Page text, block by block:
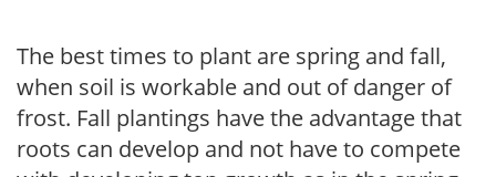
The best times to plant are spring and fall,
when soil is workable and out of danger of
frost. Fall plantings have the advantage that
roots can develop and not have to compete